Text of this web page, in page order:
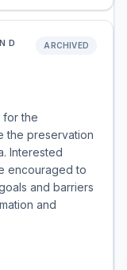
ARCHIVED
for the
the preservation
Interested
encouraged to
and barriers
and